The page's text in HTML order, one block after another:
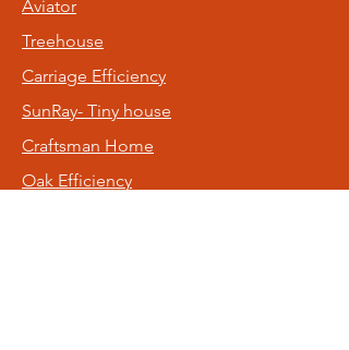
Aviator
Treehouse
Carriage Efficiency
SunRay- Tiny house
Craftsman Home
Oak Efficiency